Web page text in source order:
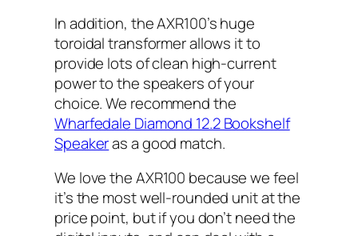
In addition, the AXR100’s huge
toroidal transformer allows it to
provide lots of clean high-current
power to the speakers of your
choice. We recommend the
Wharfedale Diamond 12.2 Bookshelf
Speakeras a good match.
We love the AXR100 because we feel
it’s the most well-rounded unit at the
price point, but if you don’t need the